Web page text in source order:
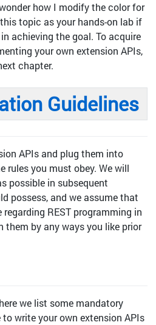
how I modify the color for
topic as your hands-on lab if
achieving the goal. To acquire
your own extension APIs,
chapter.
Guidelines
APIs and plug them into
rules you must obey. We will
possible in subsequent
possess, and we assume that
REST programming in
them by any ways you like prior
we list some mandatory
write your own extension APIs